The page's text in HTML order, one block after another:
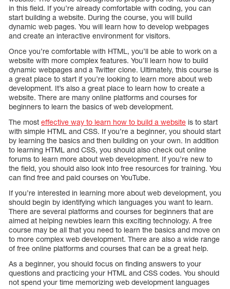
in this field. If you’re already comfortable with coding, you can
start building a website. During the course, you will build
dynamic web pages. You will learn how to develop webpages
and create an interactive environment for visitors.
Once you’re comfortable with HTML, you’ll be able to work on a
website with more complex features. You’ll learn how to build
dynamic webpages and a Twitter clone. Ultimately, this course is
a great place to start if you’re looking to learn more about web
development. It’s also a great place to learn how to create a
website. There are many online platforms and courses for
beginners to learn the basics of web development.
The most effective way to learn how to build a website is to start
with simple HTML and CSS. If you’re a beginner, you should start
by learning the basics and then building on your own. In addition
to learning HTML and CSS, you should also check out online
forums to learn more about web development. If you’re new to
the field, you should also look into free resources for training. You
can find free and paid courses on YouTube.
If you’re interested in learning more about web development, you
should begin by identifying which languages you want to learn.
There are several platforms and courses for beginners that are
aimed at helping newbies learn this exciting technology. A free
course may be all that you need to learn the basics and move on
to more complex web development. There are also a wide range
of free online platforms and courses that can be a great help.
As a beginner, you should focus on finding answers to your
questions and practicing your HTML and CSS codes. You should
not spend your time memorizing web development languages